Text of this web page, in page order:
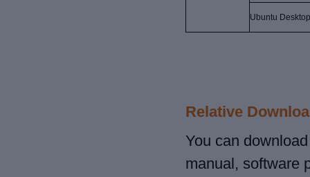
Ubuntu
Relative
You can
manual, software